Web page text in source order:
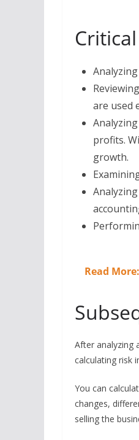
are used
profits.
growth.
Read More:
After analyzing
calculating risk
You can
changes,
selling the